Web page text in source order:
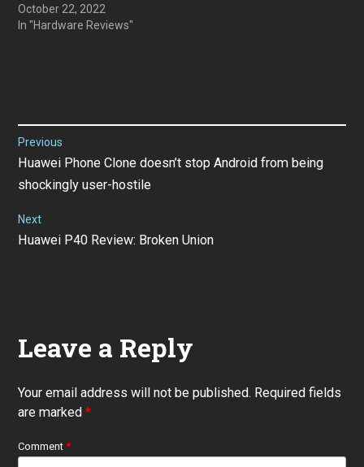
October 22, 2022
In "Hardware Reviews"
Post
navigation
Previous
Previous
post:
Huawei Phone Clone doesn’t stop Android from being
shockingly user-hostile
Next
Next
Huawei P40 Review: Broken Union
Leave a Reply
Your email address will not be published. Required fields
are marked*
Comment*